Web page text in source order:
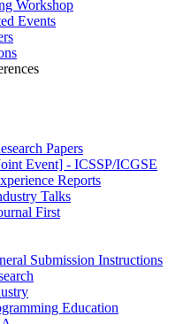
Workshop
Events
Papers
Event] - ICSSP/ICGSE
Reports
Talks
First
Submission Instructions
Education